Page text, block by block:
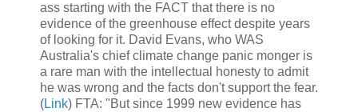
ass starting with the FACT that there is no
evidence of the greenhouse effect despite years
of looking for it. David Evans, who WAS
Australia's chief climate change panic monger is
a rare man with the intellectual honesty to admit
he was wrong and the facts don't support the fear.
(Link) FTA: "But since 1999 new evidence has